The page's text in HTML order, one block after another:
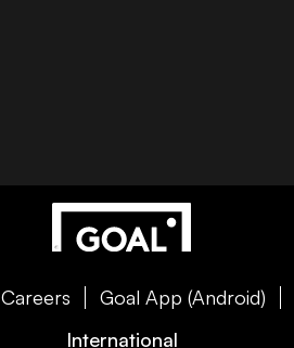
Careers Goal App (Android)
International